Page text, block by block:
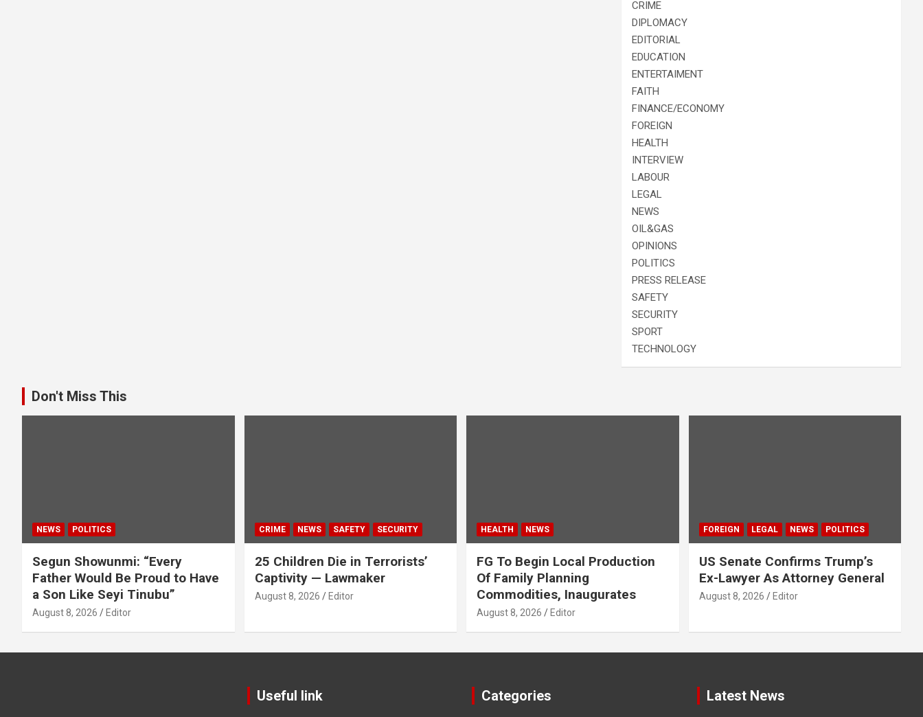
CRIME
DIPLOMACY
EDITORIAL
EDUCATION
ENTERTAIMENT
FAITH
FINANCE/ECONOMY
FOREIGN
HEALTH
INTERVIEW
LABOUR
LEGAL
NEWS
OIL&GAS
OPINIONS
POLITICS
PRESS RELEASE
SAFETY
SECURITY
SPORT
TECHNOLOGY
Don't Miss This
NEWS POLITICS
Segun Showunmi: “Every
Father Would Be Proud to Have
a Son Like Seyi Tinubu”
August 8, 2026 Editor
CRIME NEWS SAFETY SECURITY
25 Children Die in Terrorists’
Captivity — Lawmaker
August 8, 2026 Editor
HEALTH NEWS
FG To Begin Local Production
Of Family Planning
Commodities, Inaugurates
August 8, 2026 Editor
FOREIGN LEGAL NEWS POLITICS
US Senate Confirms Trump’s
Ex-Lawyer As Attorney General
August 8, 2026 Editor
Useful link Categories Latest News